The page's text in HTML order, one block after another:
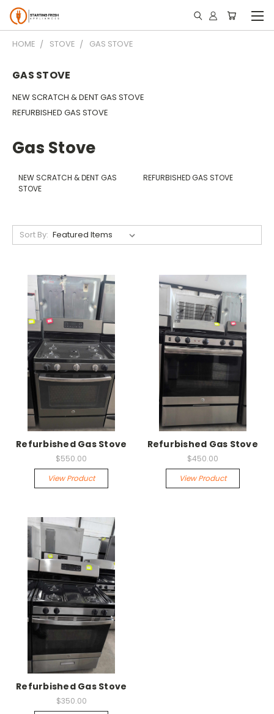
HOME STOVE GAS STOVE
GAS STOVE
NEW SCRATCH & DENT GAS STOVE
REFURBISHED GAS STOVE
Gas Stove
NEW SCRATCH & DENT GAS
STOVE
REFURBISHED GAS STOVE
Sort By:
Refurbished Gas Stove
$550.00
View Product
Refurbished Gas Stove
$450.00
View Product
Refurbished Gas Stove
$350.00